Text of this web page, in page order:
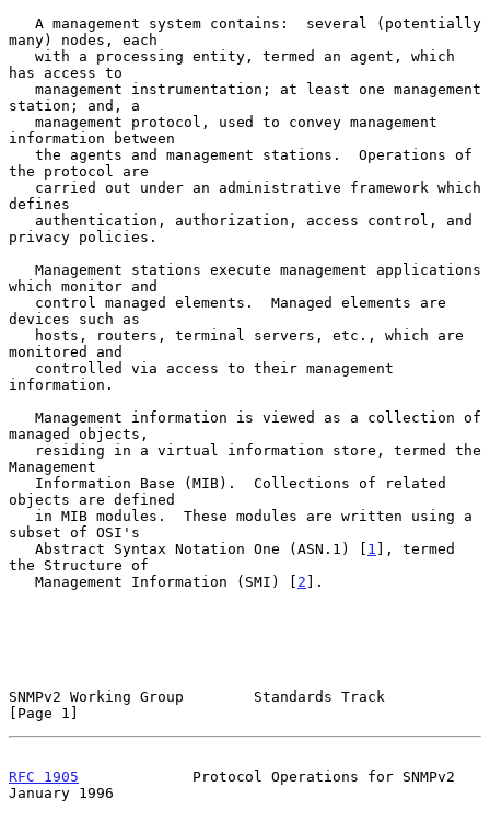
many) nodes, each
has access to
station; and, a
information between
the protocol are
defines
privacy policies.
which monitor and
devices such as
monitored and
information.
managed objects,
Management
objects are defined
subset of OSI's
   Abstract Syntax Notation One (ASN.1) [
1 ], termed
the Structure of
   Management Information (SMI) [
2 ].
SNMPv2 Working Group        Standards Track
[Page 1]
RFC 1905
             Protocol Operations for SNMPv2
January 1996